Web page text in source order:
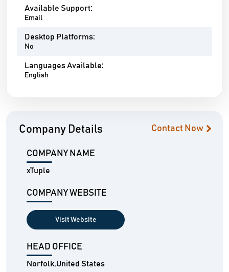
Available Support:
Email
Desktop Platforms:
No
Languages Available:
English
Company Details Contact Now
COMPANY NAME
xTuple
COMPANY WEBSITE
Visit Website
HEAD OFFICE
Norfolk,United States